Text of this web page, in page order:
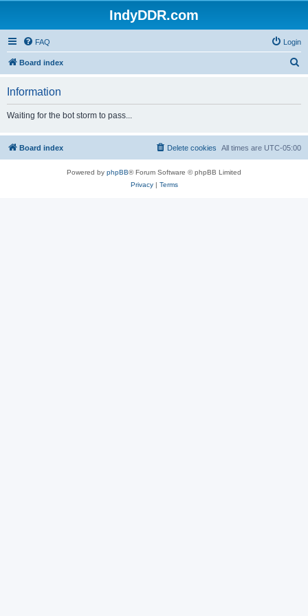
IndyDDR.com
FAQ Login
Board index
h
Information
Waiting for the bot storm to pass...
Board index All times are UTC-05:00
Delete cookies
Powered by phpBB® Forum Software © phpBB Limited
Privacy| Terms